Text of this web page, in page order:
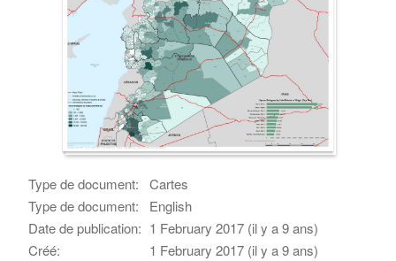
Type de document:
Cartes
Type de document:
English
Date de publication: 1 February 2017 (il y a 9 ans)
Créé:
1 February 2017 (il y a 9 ans)